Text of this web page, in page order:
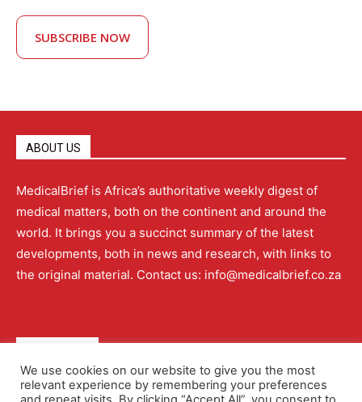
SUBSCRIBE NOW
ABOUT US
MedicalBrief is Africa’s authoritative weekly digest of
medical matters, both on the continent and around the
world. It brings you a succinct summary of the latest
developments, both in news and research, with links to
the original material. Contact us: info@medicalbrief.co.za
About Advertising Contact Us Editorial Policy
We use cookies on our website to give you the most
relevant experience by remembering your preferences